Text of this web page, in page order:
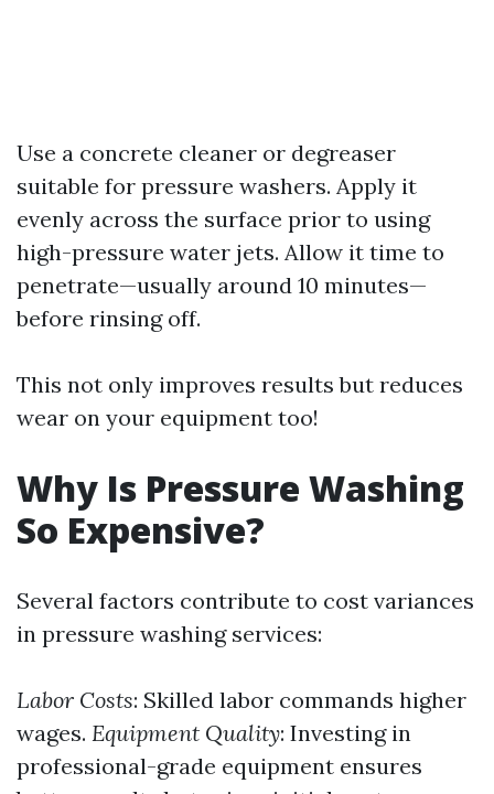
Use a concrete cleaner or degreaser
suitable for pressure washers. Apply it
evenly across the surface prior to using
high-pressure water jets. Allow it time to
penetrate—usually around 10 minutes—
before rinsing off.
This not only improves results but reduces
wear on your equipment too!
Why Is Pressure Washing
So Expensive?
Several factors contribute to cost variances
in pressure washing services:
Labor Costs: Skilled labor commands higher
wages. Equipment Quality: Investing in
professional-grade equipment ensures